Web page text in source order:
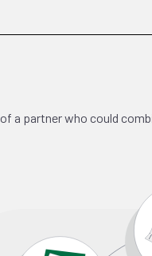
a partner who could